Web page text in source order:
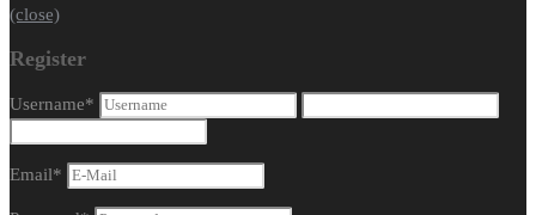
(close)
Register
Username*
Email*